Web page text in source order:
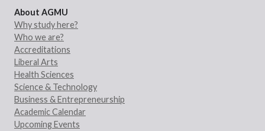
About AGMU
Why study here?
Who we are?
Accreditations
Liberal Arts
Health Sciences
Science & Technology
Business & Entrepreneurship
Academic Calendar
Upcoming Events